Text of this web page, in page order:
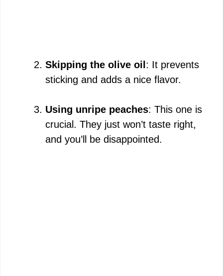
Skipping the olive oil : It prevents
sticking and adds a nice flavor.
Using unripe peaches: This one is
crucial. They just won’t taste right,
and you’ll be disappointed.